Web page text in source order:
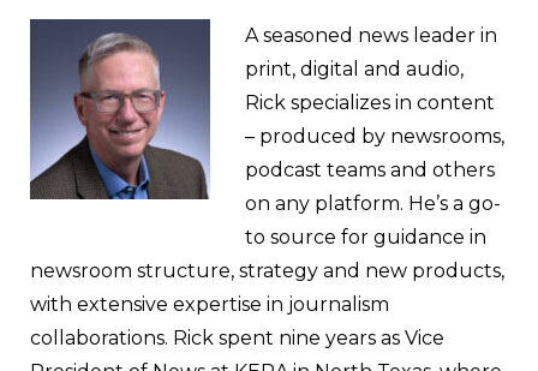
A seasoned news leader in
print, digital and audio,
Rick specializes in content
– produced by newsrooms,
podcast teams and others
on any platform. He’s a go-
to source for guidance in
newsroom structure, strategy and new products,
with extensive expertise in journalism
collaborations. Rick spent nine years as Vice